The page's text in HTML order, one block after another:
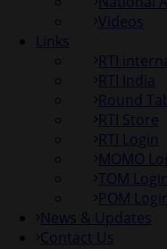
Videos
Links
RTI
RTI India
Round
RTI Store
RTI Login
MOMO
TOM Login
POM
News & Updates
Contact Us